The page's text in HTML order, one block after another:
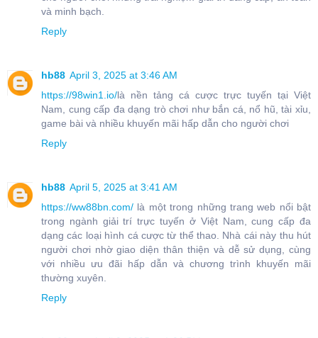
và minh bạch.
Reply
hb88 April 3, 2025 at 3:46 AM
https://98win1.io/là nền tảng cá cược trực tuyến tại Việt
Nam, cung cấp đa dạng trò chơi như bắn cá, nổ hũ, tài xỉu,
game bài và nhiều khuyến mãi hấp dẫn cho người chơi
Reply
hb88 April 5, 2025 at 3:41 AM
https://ww88bn.com/ là một trong những trang web nổi bật
trong ngành giải trí trực tuyến ở Việt Nam, cung cấp đa
dạng các loại hình cá cược từ thể thao. Nhà cái này thu hút
người chơi nhờ giao diện thân thiện và dễ sử dụng, cùng
với nhiều ưu đãi hấp dẫn và chương trình khuyến mãi
thường xuyên.
Reply